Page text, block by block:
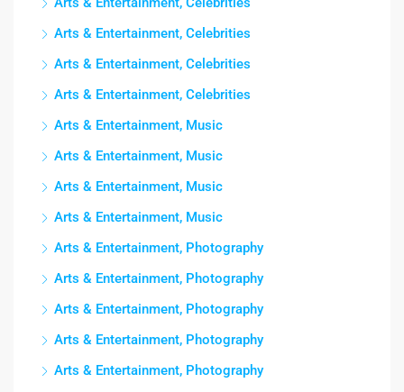
Arts & Entertainment, Celebrities
Arts & Entertainment, Celebrities
Arts & Entertainment, Celebrities
Arts & Entertainment, Music
Arts & Entertainment, Music
Arts & Entertainment, Music
Arts & Entertainment, Music
Arts & Entertainment, Photography
Arts & Entertainment, Photography
Arts & Entertainment, Photography
Arts & Entertainment, Photography
Arts & Entertainment, Photography